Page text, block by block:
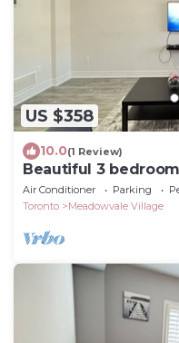
US $358
10.0(1 Review)
Beautiful 3
home near Toronto
Air Conditioner Parking
Toronto
Meadowvale Village